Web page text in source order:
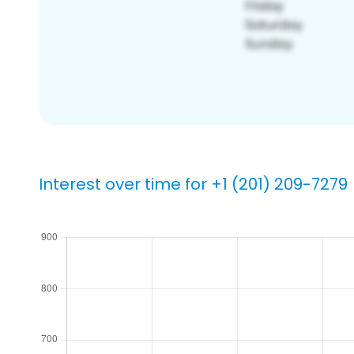
Interest over time for +1 (201) 209-7279